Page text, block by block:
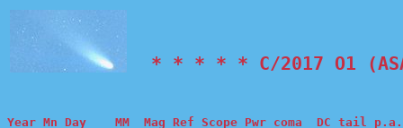
* * * * * C/2017 O1
Year Mn Day    MM  Mag Ref Scope Pwr coma  DC tail